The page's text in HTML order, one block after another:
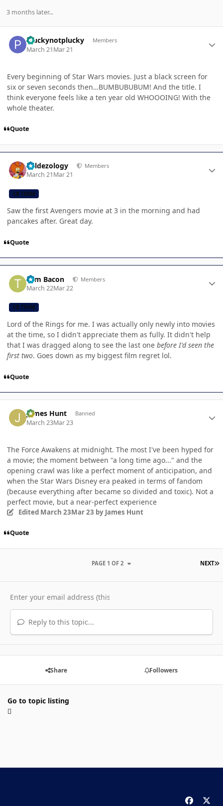
3 months later...
Pluckynotplucky Members
March 21Mar 21
Every beginning of Star Wars movies. Just a black screen for
six or seven seconds then…BUMBUBUBUM! And the title. I
think everyone feels like a ten year old WHOOOING! With the
whole theater.
Quote
Valdezology Members
March 21Mar 21
CB TEAM
Saw the first Avengers movie at 3 in the morning and had
pancakes after. Great day.
Quote
Tom Bacon Members
March 22Mar 22
CB TEAM
Lord of the Rings for me. I was actually only newly into movies
at the time, so I didn't appreciate them as fully. It didn't help
that I was dragged along to see the last one before I'd seen the
first two. Goes down as my biggest film regret lol.
Quote
James Hunt Banned
March 23Mar 23
The Force Awakens at midnight. The most I've been hyped for
a movie; the moment between "a long time ago..." and the
opening crawl was like a perfect moment of anticipation, and
when the Star Wars Disney era peaked in terms of fandom
(because everything after became so divided and toxic). Not a
perfect movie, but a near-perfect experience
Edited March 23Mar 23 by James Hunt
Quote
NEXT
PAGE 1 OF 2
Reply to this topic...
Share Followers
Go to topic listing